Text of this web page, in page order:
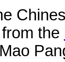
the